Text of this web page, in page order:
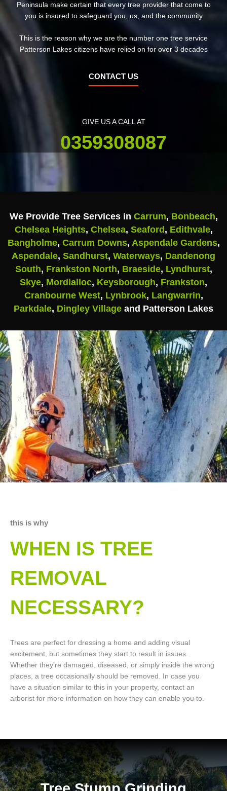
Peninsula make certain that every tree provider that come to
you is insured to safeguard you, us, and the community
This is the reason why we are the number one tree service
Patterson Lakes citizens have relied on for over 3 decades
CONTACT US
GIVE US A CALL AT
0359308087
We Provide Tree Services in Carrum, Bonbeach,
Chelsea Heights, Chelsea, Seaford , Edithvale,
Bangholme, Carrum Downs, Aspendale Gardens,
Aspendale, Sandhurst, Waterways, Dandenong
South, Frankston North, Braeside, Lyndhurst,
Skye, Mordialloc, Keysborough, Frankston,
Cranbourne West, Lynbrook, Langwarrin,
Parkdale, Dingley Village and Patterson Lakes
this is why
WHEN IS TREE
REMOVAL
NECESSARY?
Trees are perfect for dressing a home and adding visual
excitement, but sometimes they start to result in issues.
Whether they’re damaged, diseased, or simply inside the wrong
places, a tree occasionally should be removed. In case you
have a situation similar to this in your property, contact an
arborist for more information on how they can enable you to.